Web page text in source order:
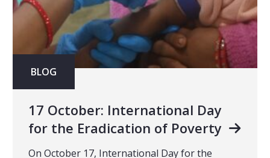
BLOG
17 October: International Day
for the Eradication of Poverty
On October 17, International Day for the